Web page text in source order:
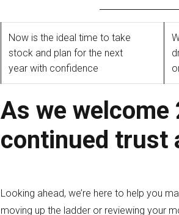
Now is the ideal time to take
stock and plan for the next
year with confidence
As we
continued trust
Looking ahead, we’re here to help you
moving up the ladder or reviewing your